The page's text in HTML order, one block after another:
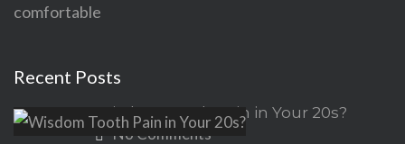
comfortable
Recent Posts
Wisdom Tooth Pain in Your 20s?
No Comments